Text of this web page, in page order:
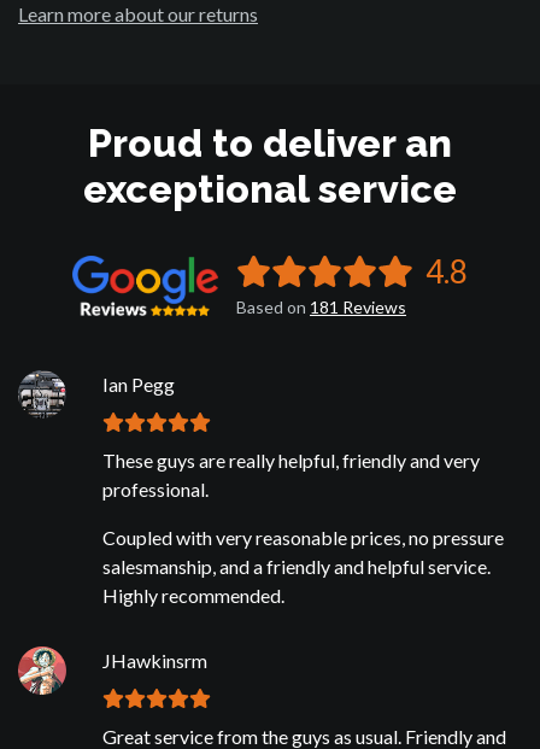
Learn more about our returns
Proud to deliver an
exceptional service
4.8
Based on 181 Reviews
Ian Pegg
These guys are really helpful, friendly and very
professional.
Coupled with very reasonable prices, no pressure
salesmanship, and a friendly and helpful service.
Highly recommended.
JHawkinsrm
Great service from the guys as usual. Friendly and